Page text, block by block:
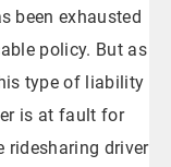
been exhausted
policy. But as
type of liability
is at fault for
ridesharing driver